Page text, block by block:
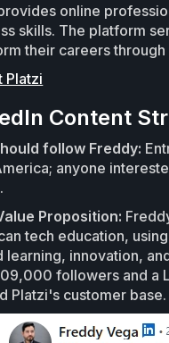
online
skills. The platform
their careers
Platzi
Content
follow Freddy:
anyone
Proposition:
tech education,
learning, innovation,
followers and a
Platzi's customer base.